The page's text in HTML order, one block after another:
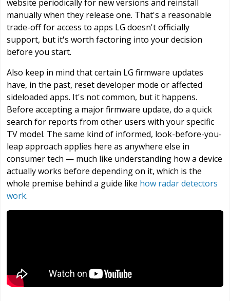
website periodically for new versions and reinstall
manually when they release one. That's a reasonable
trade-off for access to apps LG doesn't officially
support, but it's worth factoring into your decision
before you start.
Also keep in mind that certain LG firmware updates
have, in the past, reset developer mode or affected
sideloaded apps. It's not common, but it happens.
Before accepting a major firmware update, do a quick
search for reports from other users with your specific
TV model. The same kind of informed, look-before-you-
leap approach applies here as anywhere else in
consumer tech — much like understanding how a device
actually works before depending on it, which is the
whole premise behind a guide like how radar detectors
work.